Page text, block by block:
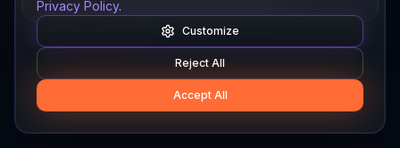
Privacy Policy.
Customize
Reject All
Accept All